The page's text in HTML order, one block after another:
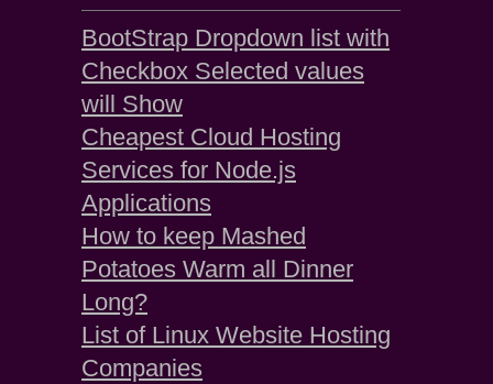
BootStrap Dropdown list with
Checkbox Selected values
will Show
Cheapest Cloud Hosting
Services for Node.js
Applications
How to keep Mashed
Potatoes Warm all Dinner
Long?
List of Linux Website Hosting
Companies